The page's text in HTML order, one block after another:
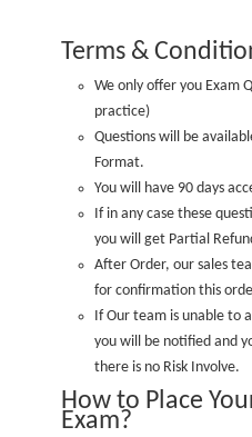
Terms &
We only offer you Exam
practice)
Questions will be
Format.
You will have 90 days
If in any case these
you will get Partial
After Order, our sales
for confirmation this
If Our team is unable to
you will be notified and
there is no Risk Involve.
How to Place
Exam?